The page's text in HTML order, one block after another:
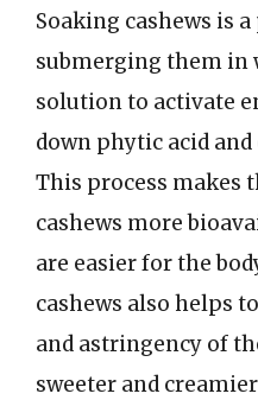
Soaking cashews is
submerging them in
solution to activate
down phytic acid
This process makes
cashews more
are easier for the
cashews also helps
and astringency of
sweeter and